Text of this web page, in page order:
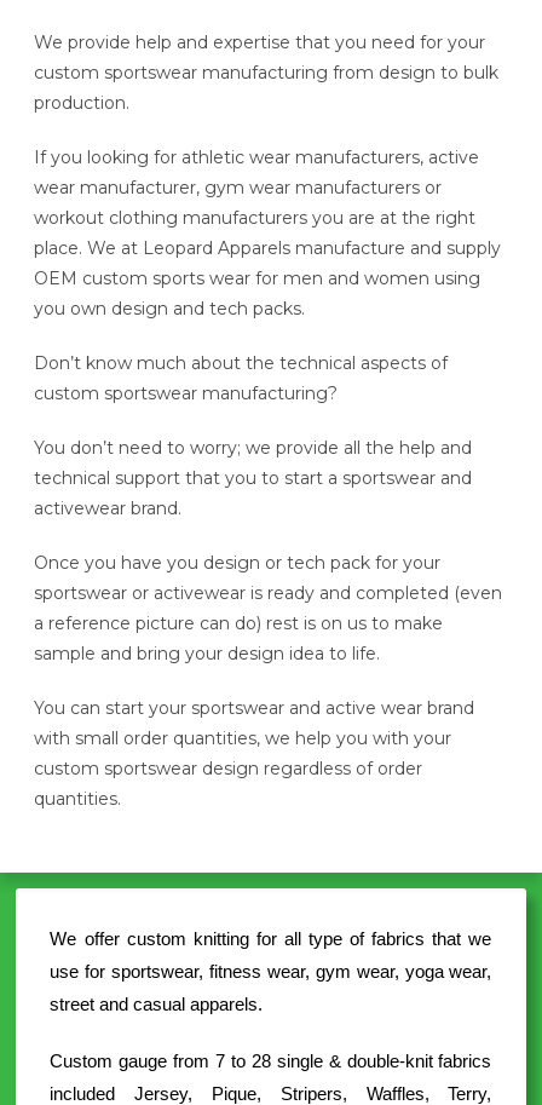
We provide help and expertise that you need for your
custom sportswear manufacturing from design to bulk
production.
If you looking for athletic wear manufacturers, active
wear manufacturer, gym wear manufacturers or
workout clothing manufacturers you are at the right
place. We at Leopard Apparels manufacture and supply
OEM custom sports wear for men and women using
you own design and tech packs.
Don’t know much about the technical aspects of
custom sportswear manufacturing?
You don’t need to worry; we provide all the help and
technical support that you to start a sportswear and
activewear brand.
Once you have you design or tech pack for your
sportswear or activewear is ready and completed (even
a reference picture can do) rest is on us to make
sample and bring your design idea to life.
You can start your sportswear and active wear brand
with small order quantities, we help you with your
custom sportswear design regardless of order
quantities.
We offer custom knitting for all type of fabrics that we
use for sportswear, fitness wear, gym wear, yoga wear,
street and casual apparels.
Custom gauge from 7 to 28 single & double-knit fabrics
included Jersey, Pique, Stripers, Waffles, Terry,